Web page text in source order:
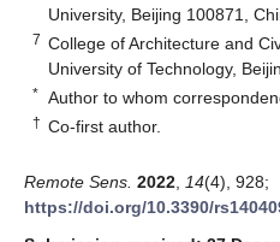
University, Beijing 100871,
7 College of Architecture and
University of Technology,
* Author to whom
† Co-first author.
Remote Sens. 2022 14(4), 928;
https://doi.org/10.3390/